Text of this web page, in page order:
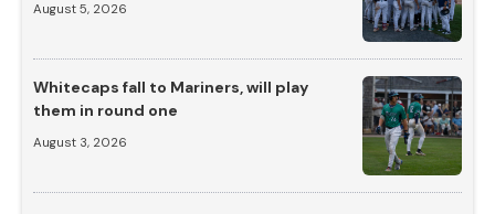
August 5, 2026
Whitecaps fall to Mariners, will play
them in round one
August 3, 2026